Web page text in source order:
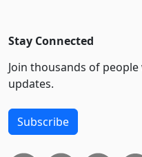
Stay Connected
Join thousands of
updates.
Subscribe